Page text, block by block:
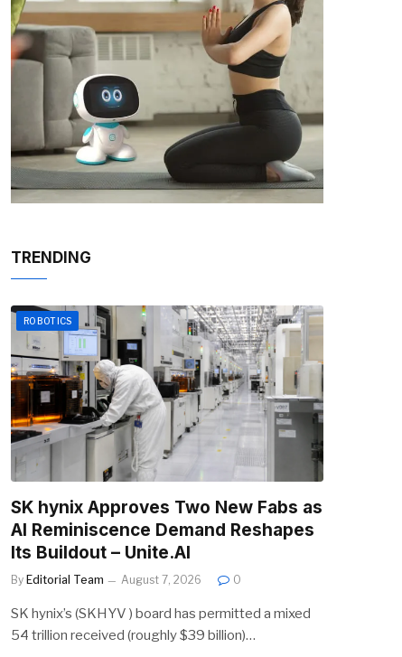
TRENDING
ROBOTICS
SK hynix Approves Two New Fabs as
AI Reminiscence Demand Reshapes
Its Buildout – Unite.AI
By Editorial Team August 7, 2026 0
SK hynix’s (SKHYV ) board has permitted a mixed
54 trillion received (roughly $39 billion)…